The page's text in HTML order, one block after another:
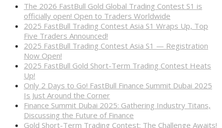
The 2026 FastBull Gold Global Trading Contest S1 is
officially open! Open to Traders Worldwide
2025 FastBull Trading Contest Asia S1 Wraps Up, Top
Five Traders Announced!
2025 FastBull Trading Contest Asia S1 — Registration
Now Open!
2025 FastBull Gold Short-Term Trading Contest Heats
Up!
Only 2 Days to Go! FastBull Finance Summit Dubai 2025
Is Just Around the Corner
Finance Summit Dubai 2025: Gathering Industry Titans,
Discussing the Future of Finance
Gold Short-Term Trading Contest: The Challenge Awaits!